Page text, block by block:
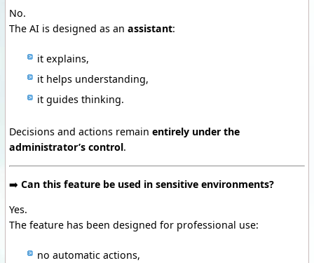
No.
The AI is designed as an assistant:
it explains,
it helps understanding,
it guides thinking.
Decisions and actions remain entirely under the
administrator’s control.
➡️ Can this feature be used in sensitive environments?
Yes.
The feature has been designed for professional use:
no automatic actions,